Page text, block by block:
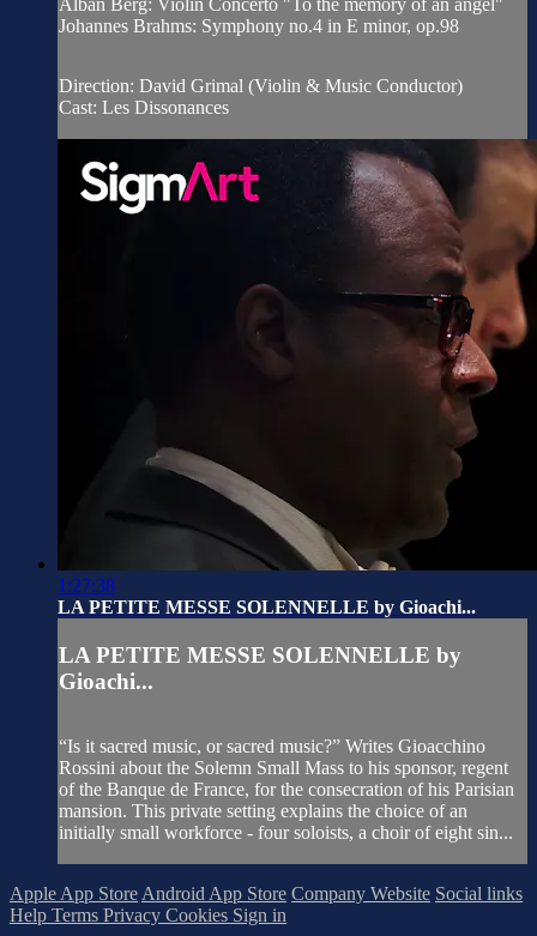
Johannes Brahms: Symphony no.4 in E minor, op.98
Direction: David Grimal (Violin & Music Conductor)
Cast: Les Dissonances
1:27:38
LA PETITE MESSE SOLENNELLE by Gioachi...
LA PETITE MESSE SOLENNELLE by
Gioachi...
“Is it sacred music, or sacred music?” Writes Gioacchino
Rossini about the Solemn Small Mass to his sponsor, regent
of the Banque de France, for the consecration of his Parisian
mansion. This private setting explains the choice of an
initially small workforce - four soloists, a choir of eight sin...
Apple App Store Android App Store Company Website Social links
Help Terms Privacy Cookies Sign in